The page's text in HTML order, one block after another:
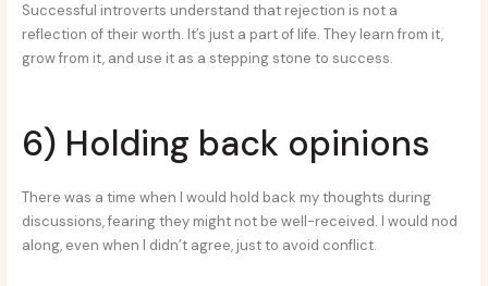
Successful introverts understand that rejection is not a
reflection of their worth. It’s just a part of life. They learn from it,
grow from it, and use it as a stepping stone to success.
6) Holding back opinions
There was a time when I would hold back my thoughts during
discussions, fearing they might not be well-received. I would nod
along, even when I didn’t agree, just to avoid conflict.